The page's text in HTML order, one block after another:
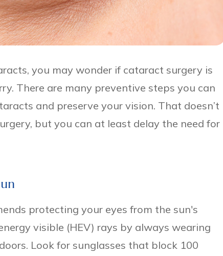
you may wonder if cataract surgery is
There are many preventive steps you can
and preserve your vision. That doesn’t
but you can at least delay the need for
protecting your eyes from the sun's
visible (HEV) rays by always wearing
Look for sunglasses that block 100